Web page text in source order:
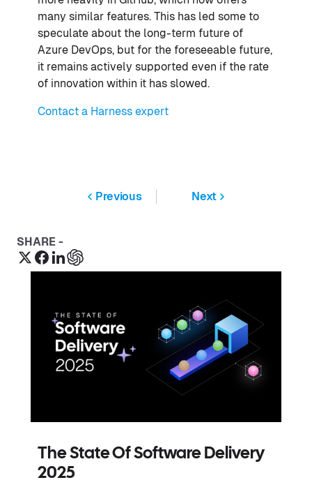
many similar features. This has led some to
speculate about the long-term future of
Azure DevOps, but for the foreseeable future,
it remains actively supported even if the rate
of innovation within it has slowed.
Contact a Harness expert
Previous Next
SHARE -
The State Of Software Delivery
2025